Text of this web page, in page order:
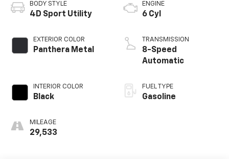
BODY STYLE
4D Sport Utility
EXTERIOR COLOR
Panthera Metal
INTERIOR COLOR
Black
MILEAGE
29,533
ENGINE
6 Cyl
TRANSMISSION
8-Speed
Automatic
FUEL TYPE
Gasoline